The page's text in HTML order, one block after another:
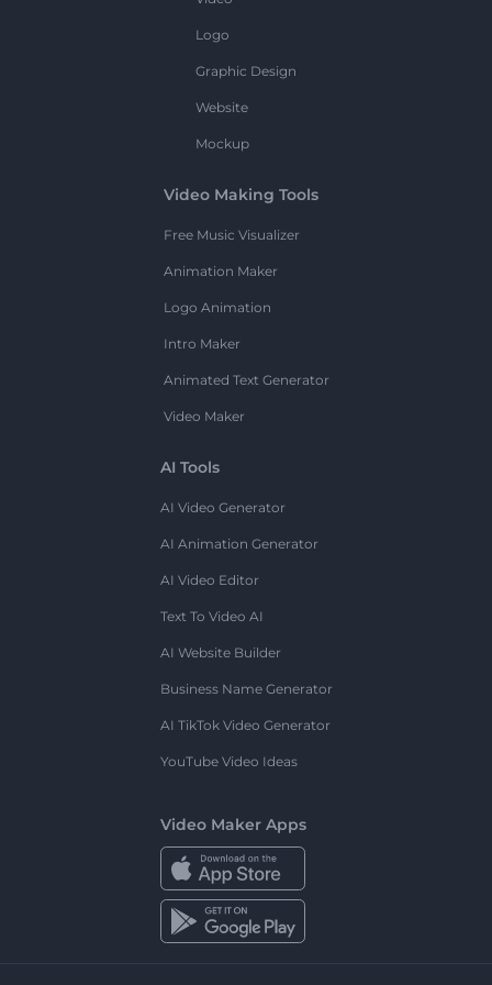
Logo
Graphic Design
Website
Mockup
Video Making Tools
Free Music Visualizer
Animation Maker
Logo Animation
Intro Maker
Animated Text Generator
Video Maker
AI Tools
AI Video Generator
AI Animation Generator
AI Video Editor
Text To Video AI
AI Website Builder
Business Name Generator
AI TikTok Video Generator
YouTube Video Ideas
Video Maker Apps